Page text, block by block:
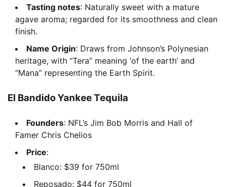
Tasting notes: Naturally sweet with a mature
agave aroma; regarded for its smoothness and clean
finish.
Name Origin: Draws from Johnson’s Polynesian
heritage, with “Tera” meaning ‘of the earth’ and
“Mana” representing the Earth Spirit.
El Bandido Yankee Tequila
Founders: NFL’s Jim Bob Morris and Hall of
Famer Chris Chelios
Price:
Blanco: $39 for 750ml
Reposado: $44 for 750ml